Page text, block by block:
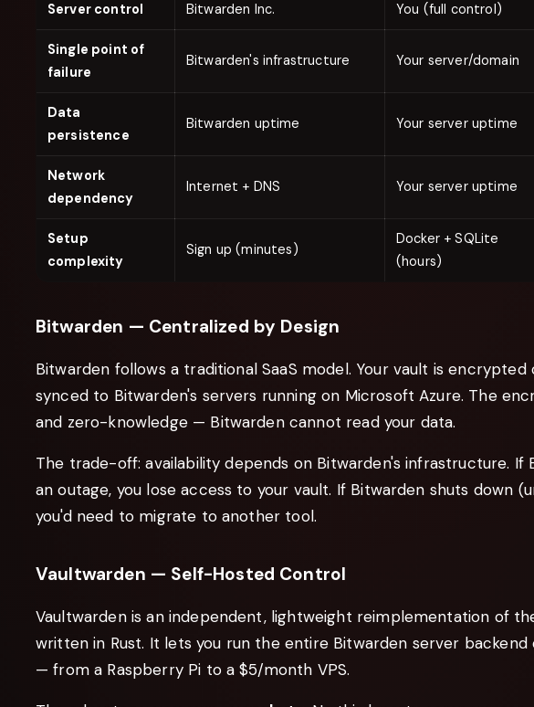
Server control Bitwarden Inc. You (full control)
Single point of
failure
Bitwarden's infrastructure Your server/domain
Data
persistence
Bitwarden uptime Your server uptime
Network
dependency
Internet + DNS Your server uptime
Setup
complexity
Sign up (minutes)
Docker + SQLite
(hours)
Bitwarden — Centralized by Design
Bitwarden follows a traditional SaaS model. Your vault is
synced to Bitwarden's servers running on Microsoft Azure. The
and zero-knowledge — Bitwarden cannot read your data.
The trade-off: availability depends on Bitwarden's infrastructure. If
an outage, you lose access to your vault. If Bitwarden shuts down
you'd need to migrate to another tool.
Vaultwarden — Self-Hosted Control
Vaultwarden is an independent, lightweight reimplementation of
written in Rust. It lets you run the entire Bitwarden server backend
— from a Raspberry Pi to a $5/month VPS.